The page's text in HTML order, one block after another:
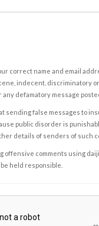
correct name and email
indecent, discriminatory
any defamatory message
sending false messages to
public disorder is
details of senders of such
offensive comments using
held responsible.